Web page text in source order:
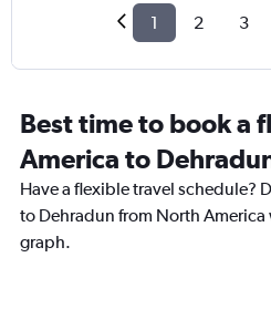
1 2 3
Best time to book a
America to
Have a flexible travel schedule?
to Dehradun from North
graph.